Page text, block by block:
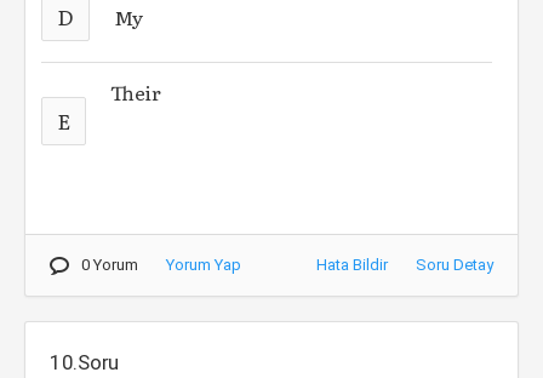
D My
E
Their
0 Yorum Yorum Yap Hata Bildir Soru Detay
10.Soru